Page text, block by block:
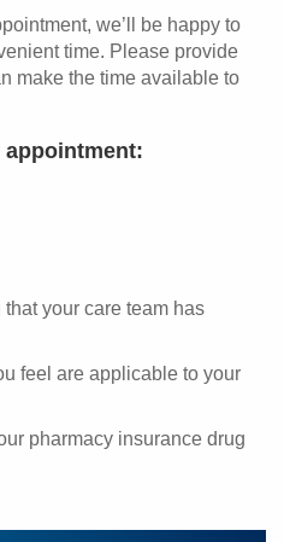
we’ll be happy to
time. Please provide
make the time available to
your care team has
feel are applicable to your
pharmacy insurance drug